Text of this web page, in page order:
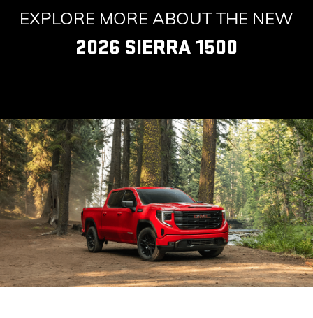
EXPLORE MORE ABOUT THE NEW
2026 SIERRA 1500